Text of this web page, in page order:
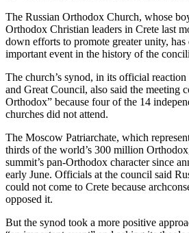
The Russian Orthodox Church, whose
Orthodox Christian leaders in Crete last
down efforts to promote greater unity, has
important event in the history of the
The church’s synod, in its official
and Great Council, also said the meeting
Orthodox” because four of the 14
churches did not attend.
The Moscow Patriarchate, which
thirds of the world’s 300 million
summit’s pan-Orthodox character since
early June. Officials at the council said
could not come to Crete because
opposed it.
But the synod took a more positive